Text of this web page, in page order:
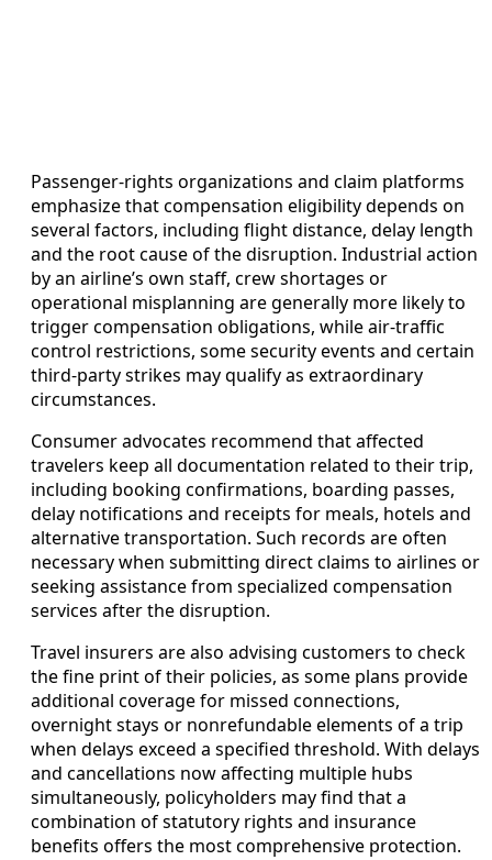
Passenger-rights organizations and claim platforms
emphasize that compensation eligibility depends on
several factors, including flight distance, delay length
and the root cause of the disruption. Industrial action
by an airline’s own staff, crew shortages or
operational misplanning are generally more likely to
trigger compensation obligations, while air-traffic
control restrictions, some security events and certain
third-party strikes may qualify as extraordinary
circumstances.
Consumer advocates recommend that affected
travelers keep all documentation related to their trip,
including booking confirmations, boarding passes,
delay notifications and receipts for meals, hotels and
alternative transportation. Such records are often
necessary when submitting direct claims to airlines or
seeking assistance from specialized compensation
services after the disruption.
Travel insurers are also advising customers to check
the fine print of their policies, as some plans provide
additional coverage for missed connections,
overnight stays or nonrefundable elements of a trip
when delays exceed a specified threshold. With delays
and cancellations now affecting multiple hubs
simultaneously, policyholders may find that a
combination of statutory rights and insurance
benefits offers the most comprehensive protection.